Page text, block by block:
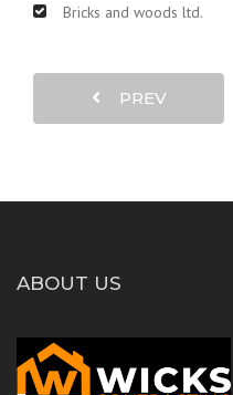
Bricks and woods ltd.
PREV
ABOUT US